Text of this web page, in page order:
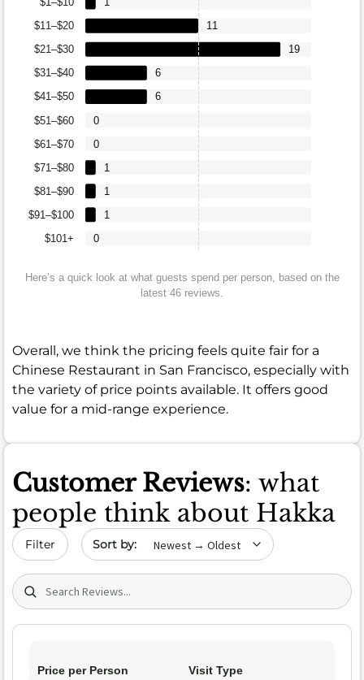
$101+
$91–$100
$81–$90
$71–$80
$61–$70
$51–$60
$41–$50
$31–$40
$21–$30
$11–$20
0
1
1
1
0
0
6
6
19
11
Here’s a quick look at what guests spend per person, based on the
latest 46 reviews.
Overall, we think the pricing feels quite fair for a
Chinese Restaurant in San Francisco, especially with
the variety of price points available. It offers good
value for a mid-range experience.
Customer Reviews: what
people think about Hakka
Filter Sort by date
Search (title/text)
Price per Person Visit Type